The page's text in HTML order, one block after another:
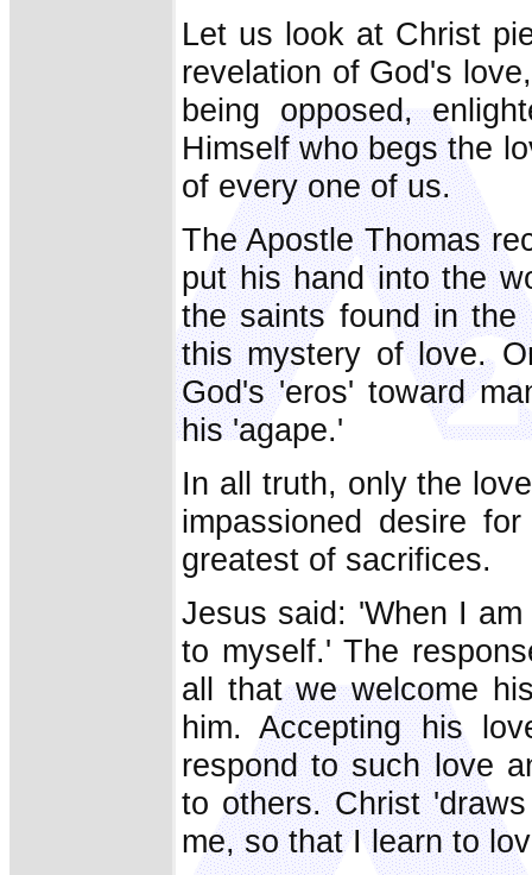
Let us look at Christ
revelation of God's
being opposed,
Himself who begs the
of every one of us.
The Apostle Thomas
put his hand into the
the saints found in the
this mystery of love.
God's 'eros' toward
his 'agape.'
In all truth, only the
impassioned desire
greatest of sacrifices.
Jesus said: 'When I
to myself.' The
all that we welcome
him. Accepting his
respond to such love
to others. Christ
me, so that I learn to